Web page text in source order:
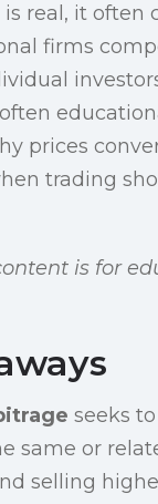
real, it often
firms
prices
trading
is for
seeks
same or
selling